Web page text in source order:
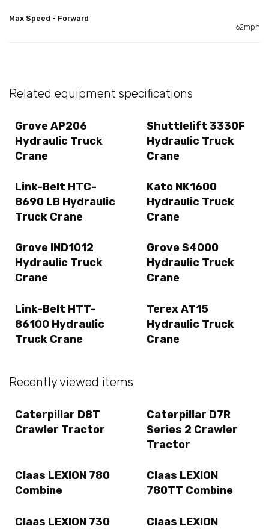
Max Speed - Forward
62mph
Related equipment specifications
Grove AP206
Hydraulic Truck
Crane
Shuttlelift 3330F
Hydraulic Truck
Crane
Link-Belt HTC-
8690 LB Hydraulic
Truck Crane
Kato NK1600
Hydraulic Truck
Crane
Grove IND1012
Hydraulic Truck
Crane
Grove S4000
Hydraulic Truck
Crane
Link-Belt HTT-
86100 Hydraulic
Truck Crane
Terex AT15
Hydraulic Truck
Crane
Recently viewed items
Caterpillar D8T
Crawler Tractor
Caterpillar D7R
Series 2 Crawler
Tractor
Claas LEXION 780
Combine
Claas LEXION
780TT Combine
Claas LEXION 730
Claas LEXION